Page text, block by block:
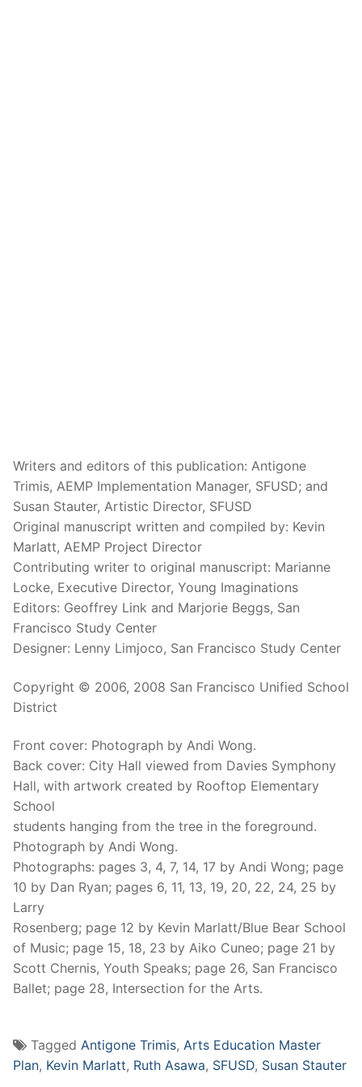
Writers and editors of this publication: Antigone
Trimis, AEMP Implementation Manager, SFUSD; and
Susan Stauter, Artistic Director, SFUSD
Original manuscript written and compiled by: Kevin
Marlatt, AEMP Project Director
Contributing writer to original manuscript: Marianne
Locke, Executive Director, Young Imaginations
Editors: Geoffrey Link and Marjorie Beggs, San
Francisco Study Center
Designer: Lenny Limjoco, San Francisco Study Center
Copyright © 2006, 2008 San Francisco Unified School
District
Front cover: Photograph by Andi Wong.
Back cover: City Hall viewed from Davies Symphony
Hall, with artwork created by Rooftop Elementary
School
students hanging from the tree in the foreground.
Photograph by Andi Wong.
Photographs: pages 3, 4, 7, 14, 17 by Andi Wong; page
10 by Dan Ryan; pages 6, 11, 13, 19, 20, 22, 24, 25 by
Larry
Rosenberg; page 12 by Kevin Marlatt/Blue Bear School
of Music; page 15, 18, 23 by Aiko Cuneo; page 21 by
Scott Chernis, Youth Speaks; page 26, San Francisco
Ballet; page 28, Intersection for the Arts.
Tagged Antigone Trimis, Arts Education Master
Plan, Kevin Marlatt, Ruth Asawa, SFUSD, Susan Stauter